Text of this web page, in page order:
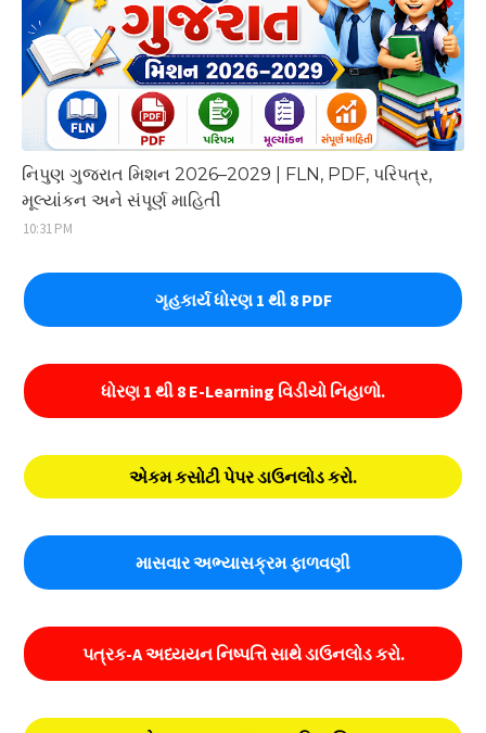
નિપુણ ગુજરાત મિશન 2026–2029 | FLN, PDF, પરિપત્ર,
મૂલ્યાંકન અને સંપૂર્ણ માહિતી
10:31 PM
ગૃહકાર્ય ધોરણ 1 થી 8 PDF
ધોરણ 1 થી 8 E-Learning વિડીયો નિહાળો.
એકમ કસોટી પેપર ડાઉનલોડ કરો.
માસવાર અભ્યાસક્રમ ફાળવણી
પત્રક-A અધ્યયન નિષ્પત્તિ સાથે ડાઉનલોડ કરો.